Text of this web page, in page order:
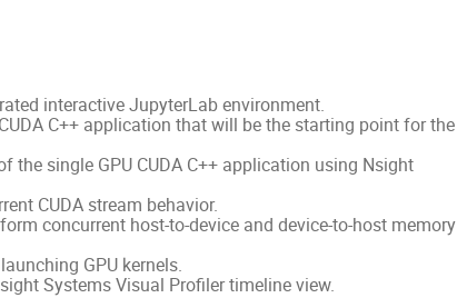
interactive JupyterLab environment.
C++ application that will be the starting point for the
the single GPU CUDA C++ application using Nsight
CUDA stream behavior.
concurrent host-to-device and device-to-host memory
GPU kernels.
Systems Visual Profiler timeline view.